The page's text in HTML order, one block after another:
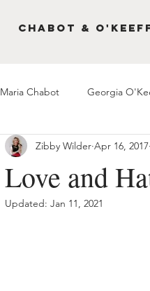
Chabot &
Maria Chabot Georgia
Love and
Zibby Wilder Apr 16, 2017
Updated: Jan 11, 2021